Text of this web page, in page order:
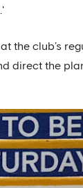
the club’s
direct the